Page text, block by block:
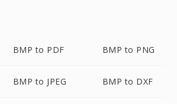
BMP to PDF BMP to PNG
BMP to JPEG BMP to DXF